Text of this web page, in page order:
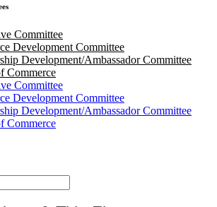
Committee
Development Committee
Development/Ambassador Committee
Commerce
Committee
Development Committee
Development/Ambassador Committee
Commerce